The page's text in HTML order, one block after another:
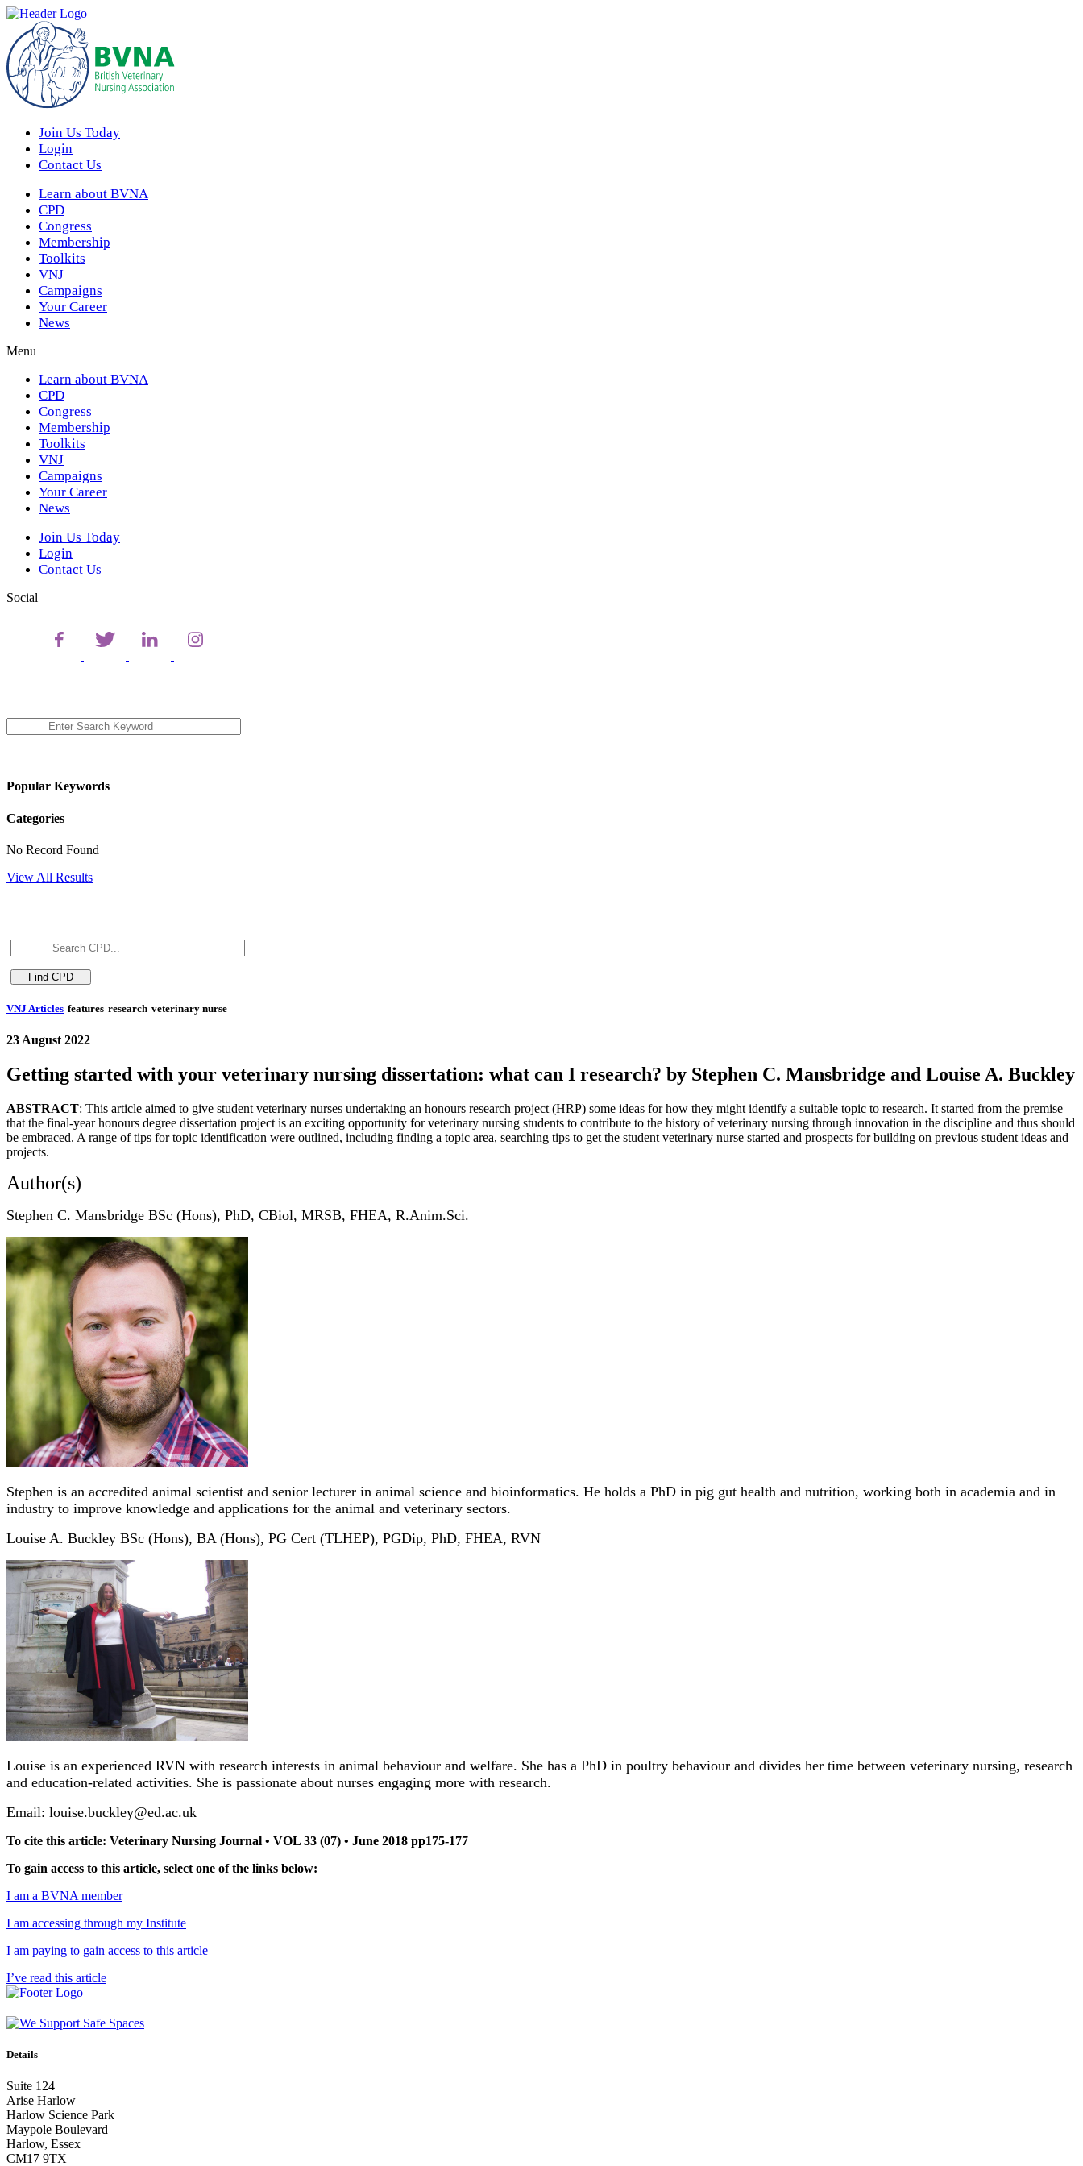
Join Us Today
Login
Contact Us
Learn about BVNA
CPD
Congress
Membership
Toolkits
VNJ
Campaigns
Your Career
News
Menu
Learn about BVNA
CPD
Congress
Membership
Toolkits
VNJ
Campaigns
Your Career
News
Join Us Today
Login
Contact Us
Social
Popular Keywords
Categories
No Record Found
View All Results
VNJ Articles features research veterinary nurse
23 August 2022
Getting started with your veterinary nursing dissertation: what can I research? by Stephen C. Mansbridge and Louise A. Buckley
ABSTRACT: This article aimed to give student veterinary nurses undertaking an honours research project (HRP) some ideas for how they might identify a suitable topic to research. It started from the premise
that the final-year honours degree dissertation project is an exciting opportunity for veterinary nursing students to contribute to the history of veterinary nursing through innovation in the discipline and thus should
be embraced. A range of tips for topic identification were outlined, including finding a topic area, searching tips to get the student veterinary nurse started and prospects for building on previous student ideas and
projects.
Author(s)
Stephen C. Mansbridge BSc (Hons), PhD, CBiol, MRSB, FHEA, R.Anim.Sci.
Stephen is an accredited animal scientist and senior lecturer in animal science and bioinformatics. He holds a PhD in pig gut health and nutrition, working both in academia and in
industry to improve knowledge and applications for the animal and veterinary sectors.
Louise A. Buckley BSc (Hons), BA (Hons), PG Cert (TLHEP), PGDip, PhD, FHEA, RVN
Louise is an experienced RVN with research interests in animal behaviour and welfare. She has a PhD in poultry behaviour and divides her time between veterinary nursing, research
and education-related activities. She is passionate about nurses engaging more with research.
Email: louise.buckley@ed.ac.uk
To cite this article: Veterinary Nursing Journal • VOL 33 (07) • June 2018 pp175-177
To gain access to this article, select one of the links below:
I am a BVNA member
I am accessing through my Institute
I am paying to gain access to this article
I’ve read this article
Details
Suite 124
Arise Harlow
Harlow Science Park
Maypole Boulevard
Harlow, Essex
CM17 9TX